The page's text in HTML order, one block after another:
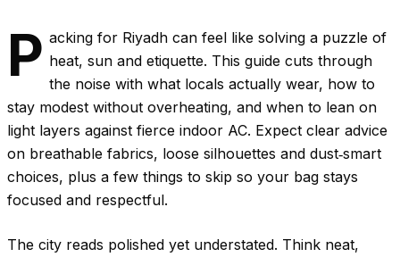
P acking for Riyadh can feel like solving a puzzle of
heat, sun and etiquette. This guide cuts through
the noise with what locals actually wear, how to
stay modest without overheating, and when to lean on
light layers against fierce indoor AC. Expect clear advice
on breathable fabrics, loose silhouettes and dust‑smart
choices, plus a few things to skip so your bag stays
focused and respectful.
The city reads polished yet understated. Think neat,